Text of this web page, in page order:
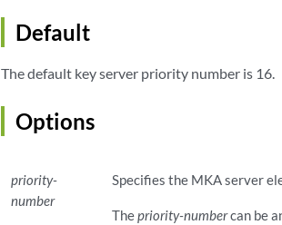
Default
The default key server priority number is 16.
Options
priority-
number
Specifies the MKA server
Thepriority-numbercan be